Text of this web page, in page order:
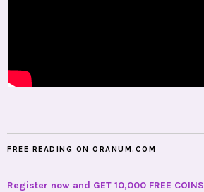
FREE READING ON ORANUM.COM
Register now and GET 10,000 FREE COINS